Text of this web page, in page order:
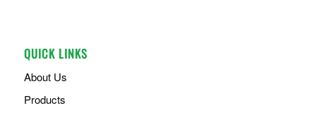
QUICK LINKS
About Us
Products